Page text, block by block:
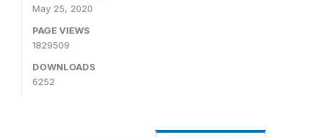
May 25, 2020
PAGE VIEWS
1829509
DOWNLOADS
6252